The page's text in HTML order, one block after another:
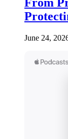
From
June 24,